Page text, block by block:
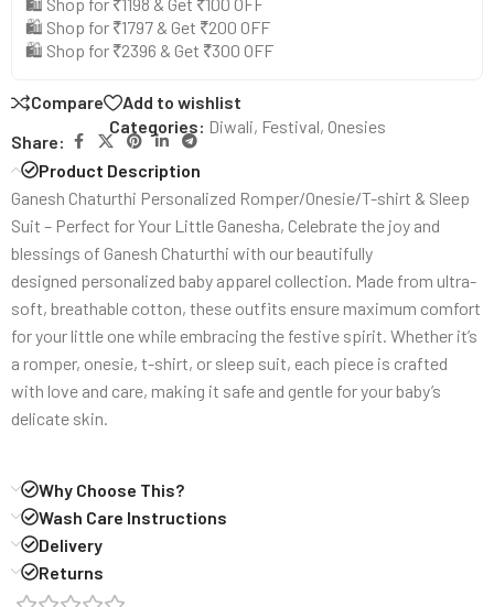
🛍️ Shop for ₹1797 & Get ₹200 OFF
🛍️ Shop for ₹2396 & Get ₹300 OFF
Compare
Add to wishlist
Categories: Diwali, Festival, Onesies
Share:
Product Description
Ganesh Chaturthi Personalized Romper/Onesie/T-shirt & Sleep
Suit – Perfect for Your Little Ganesha, Celebrate the joy and
blessings of Ganesh Chaturthi with our beautifully
designed personalized baby apparel collection. Made from ultra-
soft, breathable cotton, these outfits ensure maximum comfort
for your little one while embracing the festive spirit. Whether it’s
a romper, onesie, t-shirt, or sleep suit, each piece is crafted
with love and care, making it safe and gentle for your baby’s
delicate skin.
Why Choose This?
Wash Care Instructions
Delivery
Returns